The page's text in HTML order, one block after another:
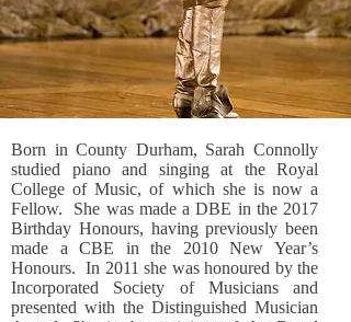
Born in County Durham, Sarah Connolly
studied piano and singing at the Royal
College of Music, of which she is now a
Fellow. She was made a DBE in the 2017
Birthday Honours, having previously been
made a CBE in the 2010 New Year’s
Honours. In 2011 she was honoured by the
Incorporated Society of Musicians and
presented with the Distinguished Musician